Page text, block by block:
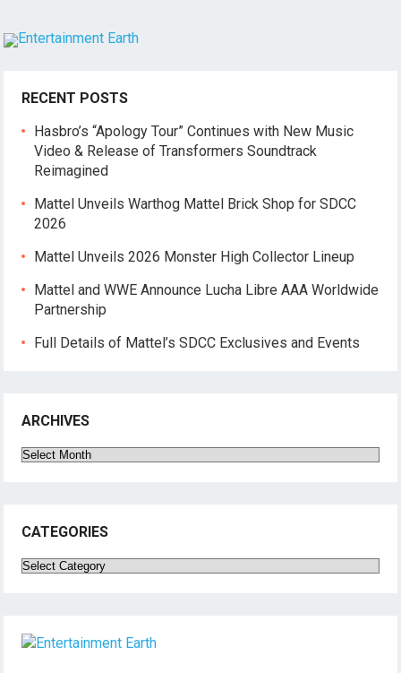
RECENT POSTS
Hasbro’s “Apology Tour” Continues with New Music
Video & Release of Transformers Soundtrack
Reimagined
Mattel Unveils Warthog Mattel Brick Shop for SDCC
2026
Mattel Unveils 2026 Monster High Collector Lineup
Mattel and WWE Announce Lucha Libre AAA Worldwide
Partnership
Full Details of Mattel’s SDCC Exclusives and Events
ARCHIVES
Archives
CATEGORIES
Categories